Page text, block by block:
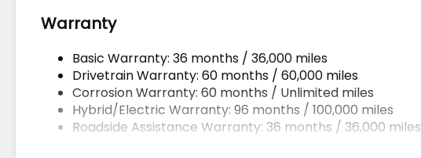
Warranty
Basic Warranty: 36 months / 36,000 miles
Drivetrain Warranty: 60 months / 60,000 miles
Corrosion Warranty: 60 months / Unlimited miles
Hybrid/Electric Warranty: 96 months / 100,000 miles
Roadside Assistance Warranty: 36 months / 36,000 miles